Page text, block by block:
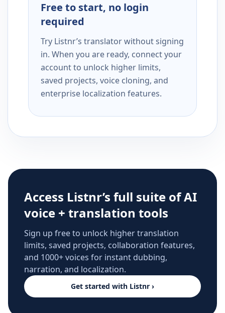
Free to start, no login
required
Try Listnr’s translator without signing
in. When you are ready, connect your
account to unlock higher limits,
saved projects, voice cloning, and
enterprise localization features.
Access Listnr’s full suite of AI
voice + translation tools
Sign up free to unlock higher translation
limits, saved projects, collaboration features,
and 1000+ voices for instant dubbing,
narration, and localization.
Get started with Listnr ›